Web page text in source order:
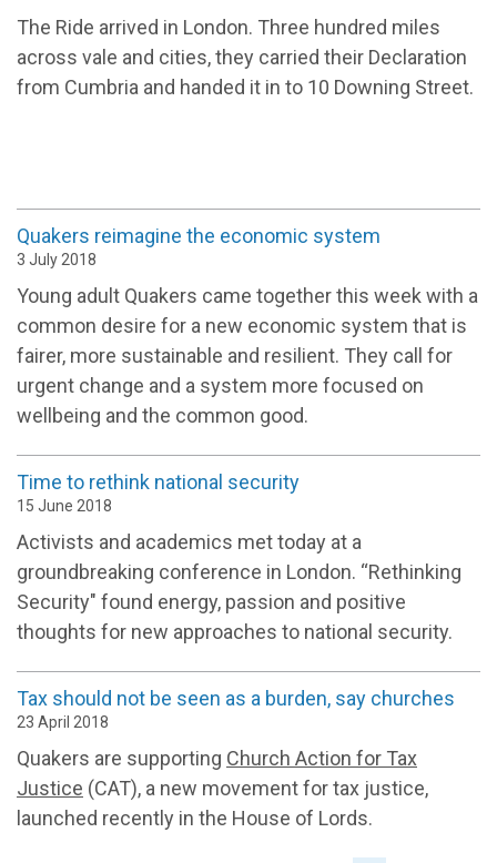
The Ride arrived in London. Three hundred miles
across vale and cities, they carried their Declaration
from Cumbria and handed it in to 10 Downing Street.
Quakers reimagine the economic system
3 July 2018
Young adult Quakers came together this week with a
common desire for a new economic system that is
fairer, more sustainable and resilient. They call for
urgent change and a system more focused on
wellbeing and the common good.
Time to rethink national security
15 June 2018
Activists and academics met today at a
groundbreaking conference in London. “Rethinking
Security" found energy, passion and positive
thoughts for new approaches to national security.
Tax should not be seen as a burden, say churches
23 April 2018
Quakers are supporting Church Action for Tax
Justice (CAT), a new movement for tax justice,
launched recently in the House of Lords.